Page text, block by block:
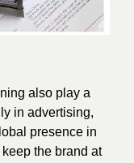
also play a
in advertising,
presence in
the brand at